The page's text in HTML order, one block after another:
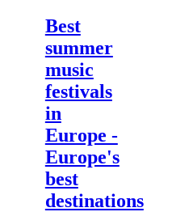
Best
summer
music
festivals
in
Europe -
Europe's
best
destinations